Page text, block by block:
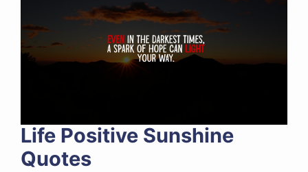
Life Positive Sunshine
Quotes